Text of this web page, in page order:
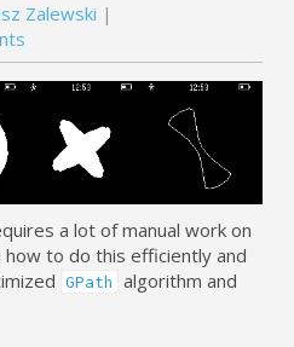
Zalewski
a lot of manual work on
to do this efficiently and
GPath
algorithm and